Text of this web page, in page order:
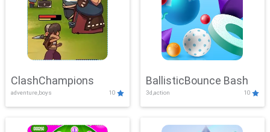
ClashChampions
adventure,boys 10
BallisticBounce Bash
3d,action 10